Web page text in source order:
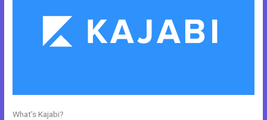
What’s Kajabi?